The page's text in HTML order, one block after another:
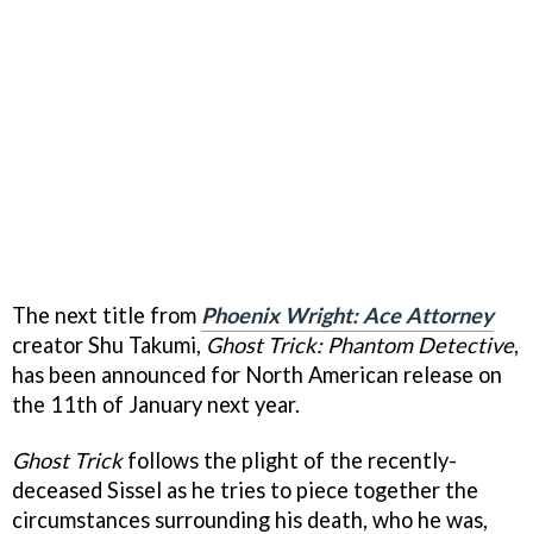
The next title from Phoenix Wright: Ace Attorney
creator Shu Takumi, Ghost Trick: Phantom Detective,
has been announced for North American release on
the 11th of January next year.
Ghost Trickfollows the plight of the recently-
deceased Sissel as he tries to piece together the
circumstances surrounding his death, who he was,